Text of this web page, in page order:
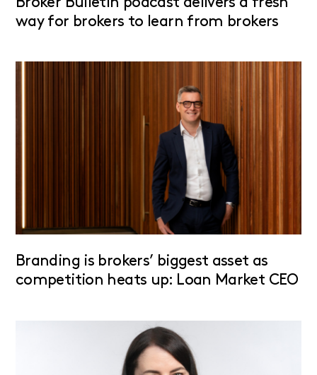
way for brokers to learn from brokers
Branding is brokers’ biggest asset as
competition heats up: Loan Market CEO